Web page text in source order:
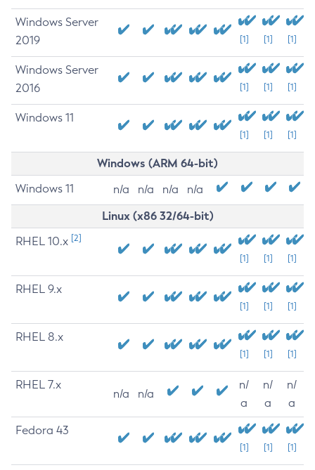
Windows Server
2019
[1] [1] [1]
Windows Server
2016
[1] [1] [1]
Windows 11
[1] [1] [1]
Windows (ARM 64-bit)
Windows 11 n/a n/a n/a n/a
Linux (x86 32/64-bit)
RHEL 10.x [2]
[1] [1] [1]
RHEL 9.x
[1] [1] [1]
RHEL 8.x
[1] [1] [1]
RHEL 7.x
n/a n/a
n/
a
n/
a
n/
a
Fedora 43
[1] [1] [1]